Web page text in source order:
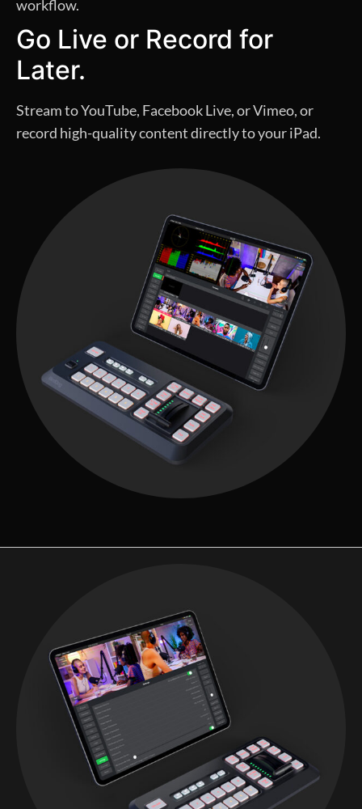
workflow.
Go Live or Record for
Later.
Stream to YouTube, Facebook Live, or Vimeo, or
record high-quality content directly to your iPad.